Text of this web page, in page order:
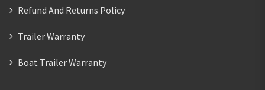
Refund And Returns Policy
Trailer Warranty
Boat Trailer Warranty